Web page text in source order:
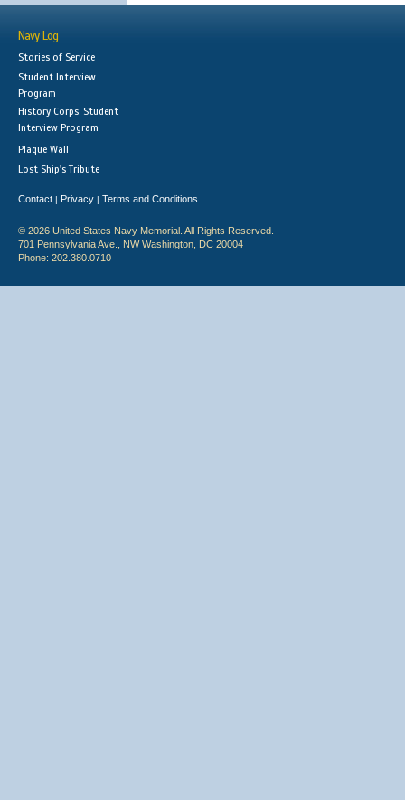
Navy Log
Stories of Service
Student Interview
Program
History Corps: Student
Interview Program
Plaque Wall
Lost Ship's Tribute
Contact | Privacy | Terms and Conditions
© 2026 United States Navy Memorial. All Rights Reserved.
701 Pennsylvania Ave., NW Washington, DC 20004
Phone: 202.380.0710